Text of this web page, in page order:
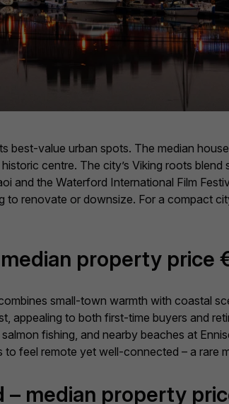
best-value urban spots. The median
centre. The city’s Viking roots
and the Waterford International Film
to renovate or downsize. For a compact
property price
small-town warmth with coastal
appealing to both first-time buyers and
fishing, and nearby beaches at
feel remote yet well-connected – a rare
– median property